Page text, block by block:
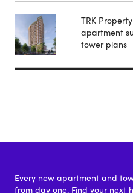
TRK
apartment
tower plans
Every new apartment and
from day one. Find your next